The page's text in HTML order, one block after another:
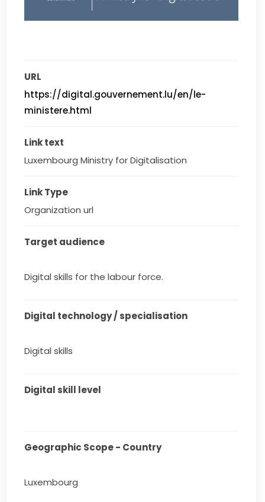
URL
https://digital.gouvernement.lu/en/le-
ministere.html
Link text
Luxembourg Ministry for Digitalisation
Link Type
Organization url
Target audience
Digital skills for the labour force.
Digital technology / specialisation
Digital skills
Digital skill level
Geographic Scope - Country
Luxembourg